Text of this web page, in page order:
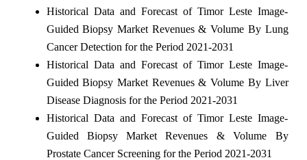
Historical Data and Forecast of Timor Leste Image-
Guided Biopsy Market Revenues & Volume By Lung
Cancer Detection for the Period 2021-2031
Historical Data and Forecast of Timor Leste Image-
Guided Biopsy Market Revenues & Volume By Liver
Disease Diagnosis for the Period 2021-2031
Historical Data and Forecast of Timor Leste Image-
Guided Biopsy Market Revenues & Volume By
Prostate Cancer Screening for the Period 2021-2031